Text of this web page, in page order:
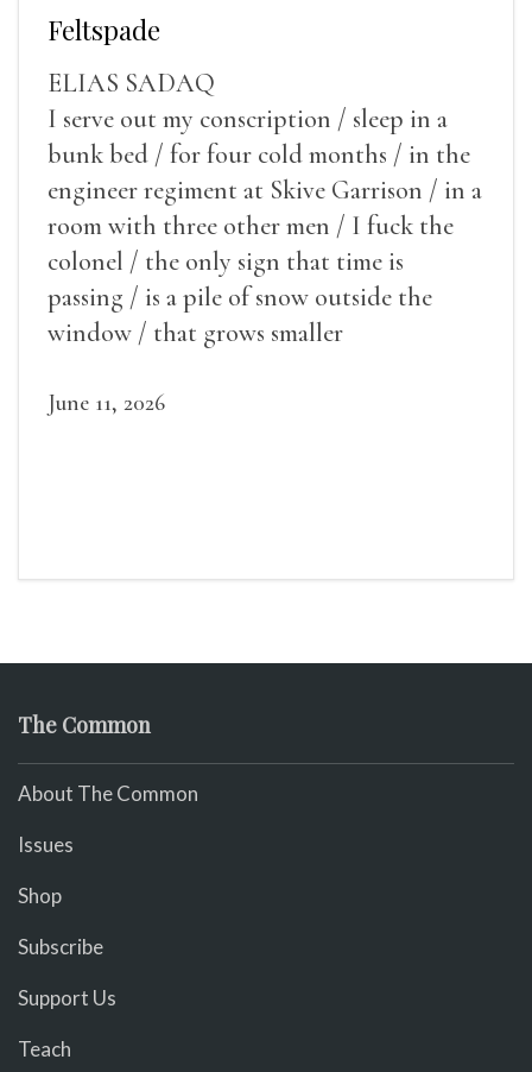
Feltspade
ELIAS SADAQ
I serve out my conscription / sleep in a
bunk bed / for four cold months / in the
engineer regiment at Skive Garrison / in a
room with three other men / I fuck the
colonel / the only sign that time is
passing / is a pile of snow outside the
window / that grows smaller
June 11, 2026
The Common
About The Common
Issues
Shop
Subscribe
Support Us
Teach